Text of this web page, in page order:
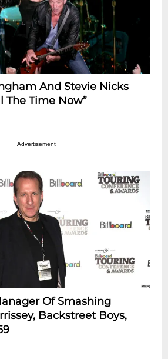
And Stevie Nicks
The Time Now”
Advertisement
Of Smashing
Backstreet Boys,